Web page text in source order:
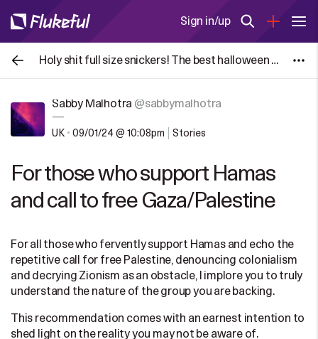
Sign in/up
Holy shit full size snickers! The best halloween comic.
Sabby Malhotra @sabbymalhotra
—
UK • 09/01/24 @ 10:08pm Stories
For those who support Hamas
and call to free Gaza/Palestine
For all those who fervently support Hamas and echo the
repetitive call for free Palestine, denouncing colonialism
and decrying Zionism as an obstacle, I implore you to truly
understand the nature of the group you are backing.
This recommendation comes with an earnest intention to
shed light on the reality you may not be aware of.